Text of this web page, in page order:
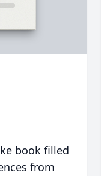
book filled
from